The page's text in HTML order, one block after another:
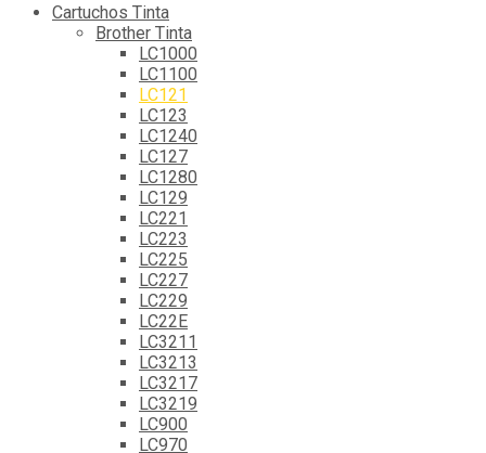
Cartuchos Tinta
Brother Tinta
LC1000
LC1100
LC121
LC123
LC1240
LC127
LC1280
LC129
LC221
LC223
LC225
LC227
LC229
LC22E
LC3211
LC3213
LC3217
LC3219
LC900
LC970